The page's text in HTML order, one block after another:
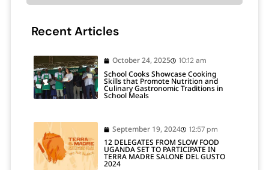
Recent Articles
October 24, 2025 10:12 am
School Cooks Showcase Cooking
Skills that Promote Nutrition and
Culinary Gastronomic Traditions in
School Meals
September 19, 2024 12:57 pm
12 DELEGATES FROM SLOW FOOD
UGANDA SET TO PARTICIPATE IN
TERRA MADRE SALONE DEL GUSTO
2024